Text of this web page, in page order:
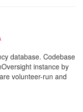
database. Codebase
instance by
volunteer-run and